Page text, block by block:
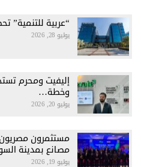
“عربية للتنمية”
يوليو 28, 2026
إليفيت ومحرم
وخطة…
يوليو 20, 2026
مستثمرون
مصانع بمدينة
يوليو 19, 2026